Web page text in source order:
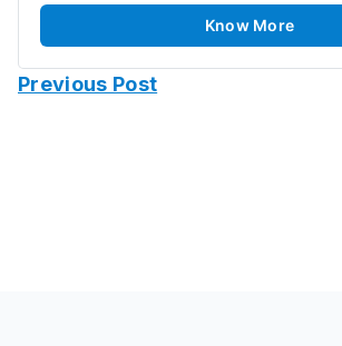
Know More
Previous Post